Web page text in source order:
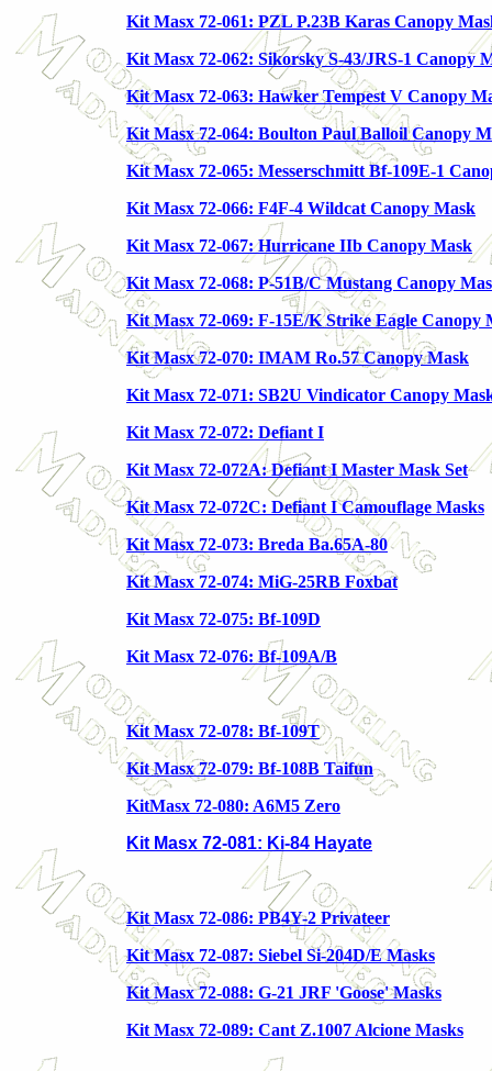
Kit Masx 72-061: PZL P.23B Karas Canopy
Kit Masx 72-062: Sikorsky S-43/JRS-1 Canopy
Kit Masx 72-063: Hawker Tempest V Canopy
Kit Masx 72-064: Boulton Paul Balloil Canopy
Kit Masx 72-065: Messerschmitt Bf-109E-1
Kit Masx 72-066: F4F-4 Wildcat Canopy Mask
Kit Masx 72-067: Hurricane IIb Canopy Mask
Kit Masx 72-068: P-51B/C Mustang Canopy
Kit Masx 72-069: F-15E/K Strike Eagle Canopy
Kit Masx 72-070: IMAM Ro.57 Canopy Mask
Kit Masx 72-071: SB2U Vindicator Canopy
Kit Masx 72-072: Defiant I
Kit Masx 72-072A: Defiant I Master Mask Set
Kit Masx 72-072C: Defiant I Camouflage Masks
Kit Masx 72-073: Breda Ba.65A-80
Kit Masx 72-074: MiG-25RB Foxbat
Kit Masx 72-075: Bf-109D
Kit Masx 72-076: Bf-109A/B
Kit Masx 72-078: Bf-109T
Kit Masx 72-079: Bf-108B Taifun
KitMasx 72-080: A6M5 Zero
Kit Masx 72-081: Ki-84 Hayate
Kit Masx 72-086: PB4Y-2 Privateer
Kit Masx 72-087: Siebel Si-204D/E Masks
Kit Masx 72-088: G-21 JRF 'Goose' Masks
Kit Masx 72-089: Cant Z.1007 Alcione Masks